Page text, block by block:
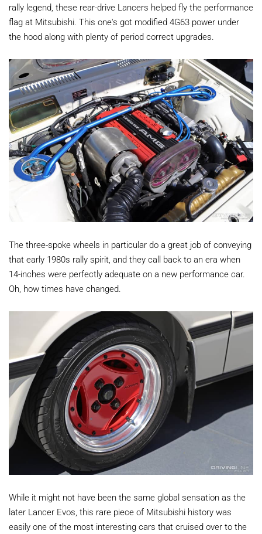
rally legend, these rear-drive Lancers helped fly the performance
flag at Mitsubishi. This one's got modified 4G63 power under
the hood along with plenty of period correct upgrades.
The three-spoke wheels in particular do a great job of conveying
that early 1980s rally spirit, and they call back to an era when
14-inches were perfectly adequate on a new performance car.
Oh, how times have changed.
While it might not have been the same global sensation as the
later Lancer Evos, this rare piece of Mitsubishi history was
easily one of the most interesting cars that cruised over to the